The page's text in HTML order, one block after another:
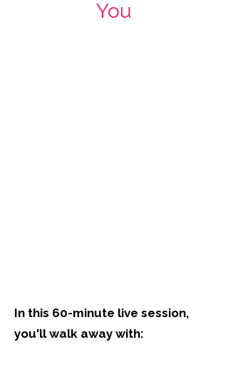
You
In this 60-minute live session,
you'll walk away with: